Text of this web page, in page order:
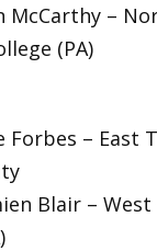
McCarthy –
(PA)
Forbes – East
Blair –